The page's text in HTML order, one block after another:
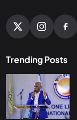
Trending Posts